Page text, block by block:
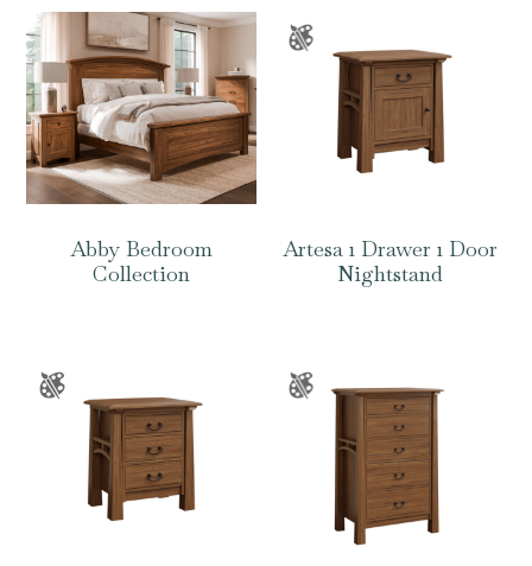
Abby Bedroom
Collection
Artesa 1 Drawer 1 Door
Nightstand